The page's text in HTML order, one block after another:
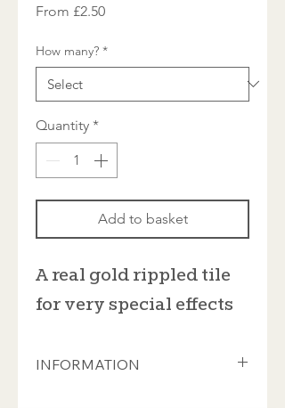
From £2.50Sale
How many? *
Quantity *
Add to basket
A real gold rippled tile
for very special effects
INFORMATION